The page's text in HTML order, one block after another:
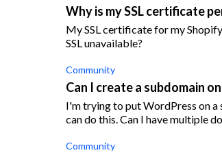
Why is my SSL certificate
My SSL certificate for my
SSL unavailable?
Community
Can I create a subdomain
I'm trying to put WordPress on a
can do this. Can I have multiple
Community